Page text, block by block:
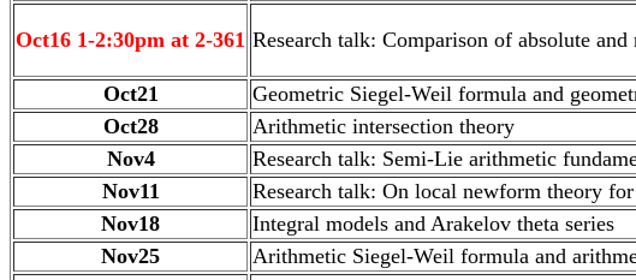
Oct16 1-2:30pm at 2-361 Research talk: Comparison of absolute
Oct21 Geometric Siegel-Weil formula and
Oct28
Arithmetic intersection theory
Nov4
Research talk: Semi-Lie arithmetic
Nov11
Research talk: On local newform theory
Nov18
Integral models and Arakelov theta series
Nov25
Arithmetic Siegel-Weil formula and